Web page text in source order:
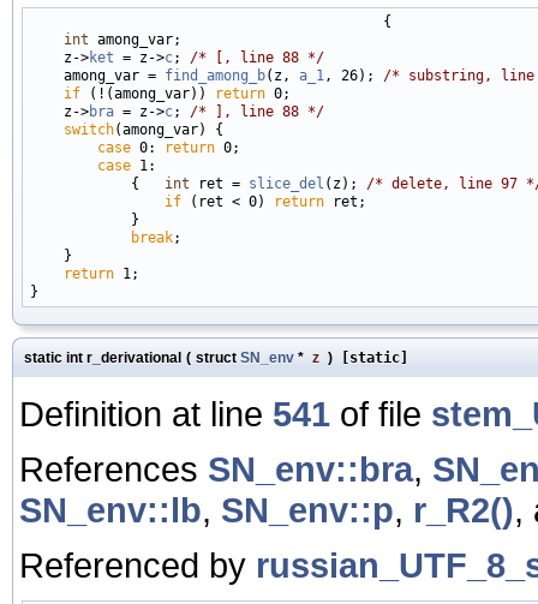
                                          {
int among_var;
    z->
ket = z->c; /* [, line 88 */
    among_var =
find_among_b(z, a_1, 26); /* substring,
if (!(among_var)) return 0;
    z->
bra = z->c; /* ], line 88 */
switch(among_var) {
case 0: return 0;
case 1:
            {
int ret = slice_del (z); /* delete, line 97
if (ret < 0) return ret;
            }
break;
    }
return 1;
static int r_derivational ( struct SN_env * z ) [static]
Definition at line 541 of file
References SN_env::bra,
SN_env::lb, SN_env::p, r_R2(),
Referenced by